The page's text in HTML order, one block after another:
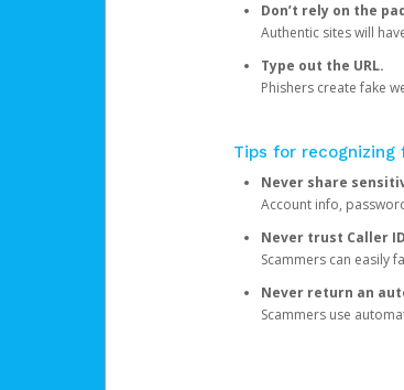
Don’t rely on the
Authentic sites will
Type out the URL.
Phishers create fake
Tips for recognizing
Never share
Account info,
Never trust Caller
Scammers can easily
Never return an
Scammers use